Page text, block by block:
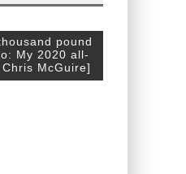
pound
My 2020 all-
McGuire]